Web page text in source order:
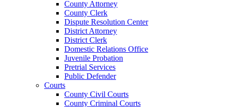
County Attorney
County Clerk
Dispute Resolution Center
District Attorney
District Clerk
Domestic Relations Office
Juvenile Probation
Pretrial Services
Public Defender
Courts
County Civil Courts
County Criminal Courts